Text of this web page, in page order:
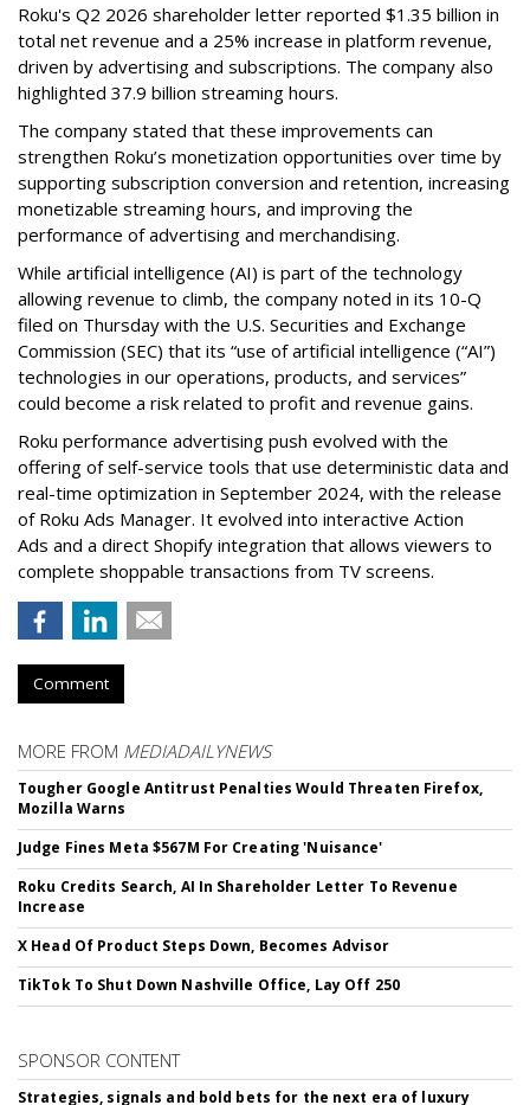
Roku's Q2 2026 shareholder letter reported $1.35 billion in
total net revenue and a 25% increase in platform revenue,
driven by advertising and subscriptions. The company also
highlighted 37.9 billion streaming hours.
The company stated that these improvements can
strengthen Roku’s monetization opportunities over time by
supporting subscription conversion and retention, increasing
monetizable streaming hours, and improving the
performance of advertising and merchandising.
While artificial intelligence (AI) is part of the technology
allowing revenue to climb, the company noted in its 10-Q
filed on Thursday with the U.S. Securities and Exchange
Commission (SEC) that its “use of artificial intelligence (“AI”)
technologies in our operations, products, and services”
could become a risk related to profit and revenue gains.
Roku performance advertising push evolved with the
offering of self-service tools that use deterministic data and
real-time optimization in September 2024, with the release
of Roku Ads Manager. It evolved into interactive Action
Ads and a direct Shopify integration that allows viewers to
complete shoppable transactions from TV screens.
Comment
MORE FROM MEDIADAILYNEWS
Tougher Google Antitrust Penalties Would Threaten Firefox,
Mozilla Warns
Judge Fines Meta $567M For Creating 'Nuisance'
Roku Credits Search, AI In Shareholder Letter To Revenue
Increase
X Head Of Product Steps Down, Becomes Advisor
TikTok To Shut Down Nashville Office, Lay Off 250
SPONSOR CONTENT
Strategies, signals and bold bets for the next era of luxury